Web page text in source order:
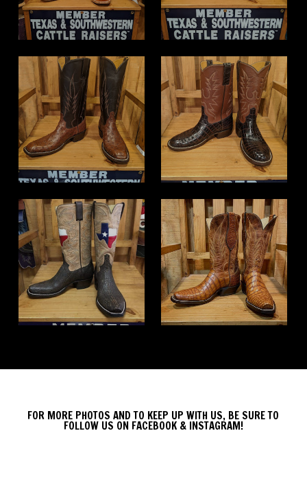
FOR MORE PHOTOS AND TO KEEP UP WITH US, BE SURE TO
FOLLOW US ON FACEBOOK & INSTAGRAM!